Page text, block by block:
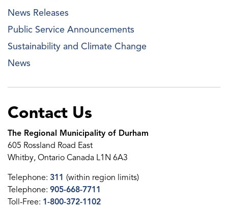
News Releases
Public Service Announcements
Sustainability and Climate Change
News
Contact Us
The Regional Municipality of Durham
605 Rossland Road East
Whitby, Ontario Canada L1N 6A3
Telephone: 311 (within region limits)
Telephone: 905-668-7711
Toll-Free: 1-800-372-1102